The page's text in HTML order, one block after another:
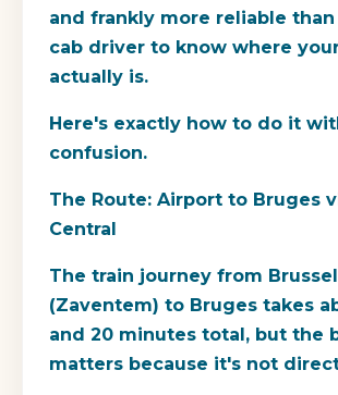
and frankly more reliable
cab driver to know where
actually is.
Here's exactly how to do it
confusion.
The Route: Airport to Bruges
Central
The train journey from
(Zaventem) to Bruges takes
and 20 minutes total, but the
matters because it's not